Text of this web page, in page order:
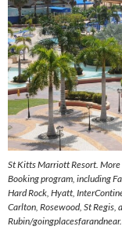
St Kitts Marriott Resort.
Booking program, including
Hard Rock, Hyatt,
Carlton, Rosewood, St
Rubin/